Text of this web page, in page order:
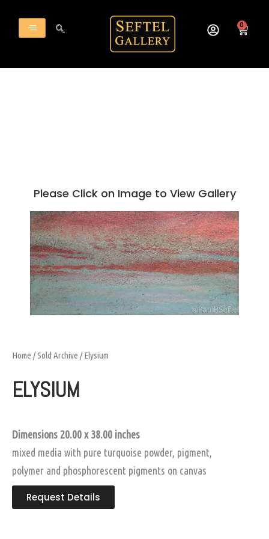
content
0
Cart
Please Click on Image to View Gallery
Home /Sold Archive / Elysium
ELYSIUM
Dimensions 20.00 x 38.00 inches
mixed media with pure turquoise powder, pigment,
polymer and phosphorescent pigments on canvas
Request Details